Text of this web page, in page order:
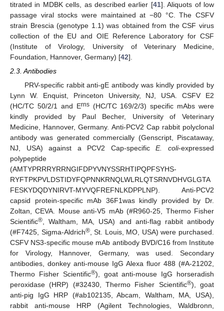
titrated in MDBK cells, as described earlier [41]. Aliquots of low
passage viral stocks were maintained at −80 °C. The CSFV
strain Brescia (genotype 1.1) was obtained from the CSF virus
collection of the EU and OIE Reference Laboratory for CSF
(Institute of Virology, University of Veterinary Medicine,
Foundation, Hannover, Germany) [42].
2.3. Antibodies
PRV-specific rabbit anti-gE antibody was kindly provided by
Lynn W. Enquist, Princeton University, NJ, USA. CSFV E2
(HC/TC 50/2/1 and Erns(HC/TC 169/2/3) specific mAbs were
kindly provided by Paul Becher, University of Veterinary
Medicine, Hannover, Germany. Anti-PCV2 Cap rabbit polyclonal
antibody was generated commercially (Genscript, Piscataway,
NJ, USA) against a PCV2 Cap-specificE. coli-expressed
polypeptide
(AMTYPRRRYRRNGIFDPYVNYSSRHTIPQPFSYHS-
RYFTPKPVLDSTIDYFQPNNKRNQLWLRLQTSRNVDHVGLGTA
FESKYDQDYNIRVT-MYVQFREFNLKDPPLNP). Anti-PCV2
capsid protein-specific mAb 36F1was kindly provided by Dr.
Zoltan, CEVA. Mouse anti-V5 mAb (#R960-25, Thermo Fisher
Scientific® , Waltham, MA, USA) and anti-flag rabbit antibody
(#F7425, Sigma-Aldrich®, St. Louis, MO, USA) were purchased.
CSFV NS3-specific mouse mAb antibody BVD/C16 from Institute
for Virology, Hannover, Germany, was used. Secondary
antibodies, donkey anti-mouse IgG Alexa fluor 488 (#A-21202,
Thermo Fisher Scientific®), goat anti-mouse IgG horseradish
peroxidase (HRP) (#32430, Thermo Fisher Scientific®), goat
anti-pig IgG HRP (#ab102135, Abcam, Waltham, MA, USA),
rabbit anti-mouse HRP (Agilent Technologies, Waldbronn,